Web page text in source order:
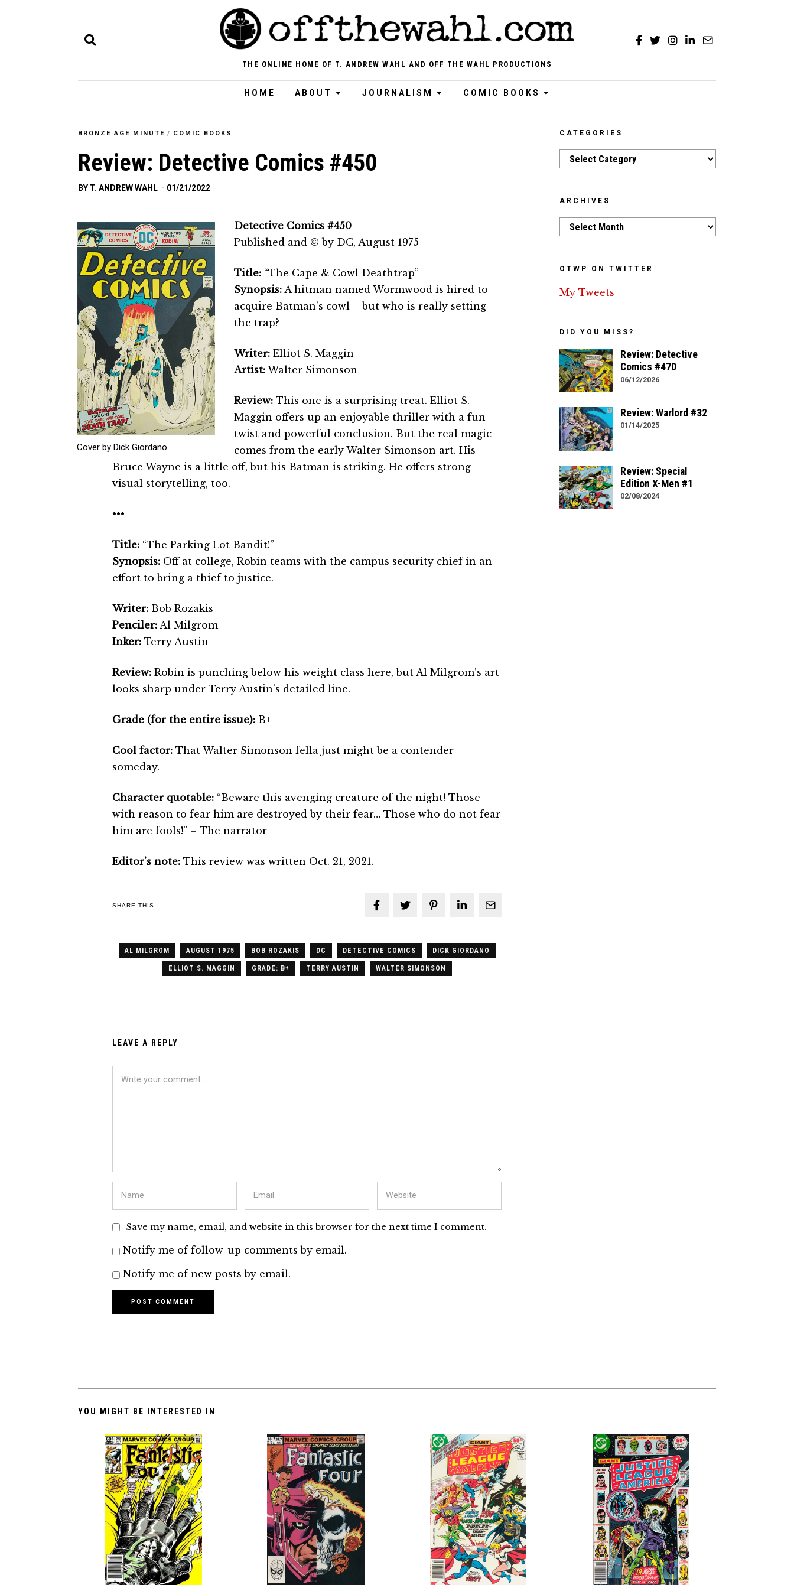
THE ONLINE HOME OF T. ANDREW WAHL AND OFF THE WAHL PRODUCTIONS
HOME ABOUT JOURNALISM COMIC BOOKS
BRONZE AGE MINUTE / COMIC BOOKS
Review: Detective Comics #450
BY T. ANDREW WAHL 01/21/2022
Cover by Dick Giordano
Detective Comics #450
Published and © by DC, August 1975
Title:“The Cape & Cowl Deathtrap”
Synopsis:A hitman named Wormwood is hired to
acquire Batman’s cowl – but who is really setting
the trap?
Writer:Elliot S. Maggin
Artist:Walter Simonson
Review: This one is a surprising treat. Elliot S.
Maggin offers up an enjoyable thriller with a fun
twist and powerful conclusion. But the real magic
comes from the early Walter Simonson art. His
Bruce Wayne is a little off, but his Batman is striking. He offers strong
visual storytelling, too.
•••
Title:“The Parking Lot Bandit!”
Synopsis:Off at college, Robin teams with the campus security chief in an
effort to bring a thief to justice.
Writer:Bob Rozakis
Penciler:Al Milgrom
Inker:Terry Austin
Review: Robin is punching below his weight class here, but Al Milgrom’s art
looks sharp under Terry Austin’s detailed line.
Grade (for the entire issue):B+
Cool factor:That Walter Simonson fella just might be a contender
someday.
Character quotable:“Beware this avenging creature of the night! Those
with reason to fear him are destroyed by their fear… Those who do not fear
him are fools!” – The narrator
Editor’s note: This review was written Oct. 21, 2021.
SHARE THIS
AL MILGROM AUGUST 1975 BOB ROZAKIS DC DETECTIVE COMICS DICK GIORDANO
ELLIOT S. MAGGIN GRADE: B+ TERRY AUSTIN WALTER SIMONSON
LEAVE A REPLY
Save my name, email, and website in this browser for the next time I comment.
Notify me of follow-up comments by email.
Notify me of new posts by email.
CATEGORIES
Categories
ARCHIVES
Archives
OTWP ON TWITTER
My Tweets
DID YOU MISS?
Review: Detective
Comics #470
06/12/2026
Review: Warlord #32
01/14/2025
Review: Special
Edition X-Men #1
02/08/2024
YOU MIGHT BE INTERESTED IN